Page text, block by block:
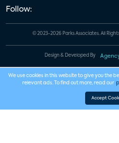
Follow:
© 2023-2026 Parks Associates. All
Design & Developed By
We use cookies in this website to give you the
relevant ads. To find out more, read our
Accept